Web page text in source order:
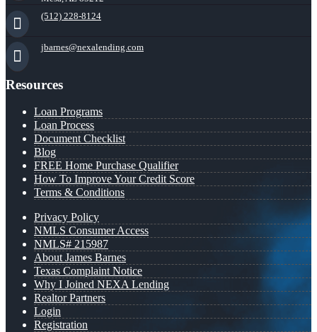
(512) 228-8124
jbarnes@nexalending.com
Resources
Loan Programs
Loan Process
Document Checklist
Blog
FREE Home Purchase Qualifier
How To Improve Your Credit Score
Terms & Conditions
Privacy Policy
NMLS Consumer Access
NMLS# 215987
About James Barnes
Texas Complaint Notice
Why I Joined NEXA Lending
Realtor Partners
Login
Registration